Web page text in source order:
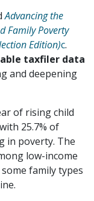
Advancing the
Family Poverty
Edition)c.
taxfiler data
and deepening
of rising child
25.7% of
in poverty. The
low-income
family types